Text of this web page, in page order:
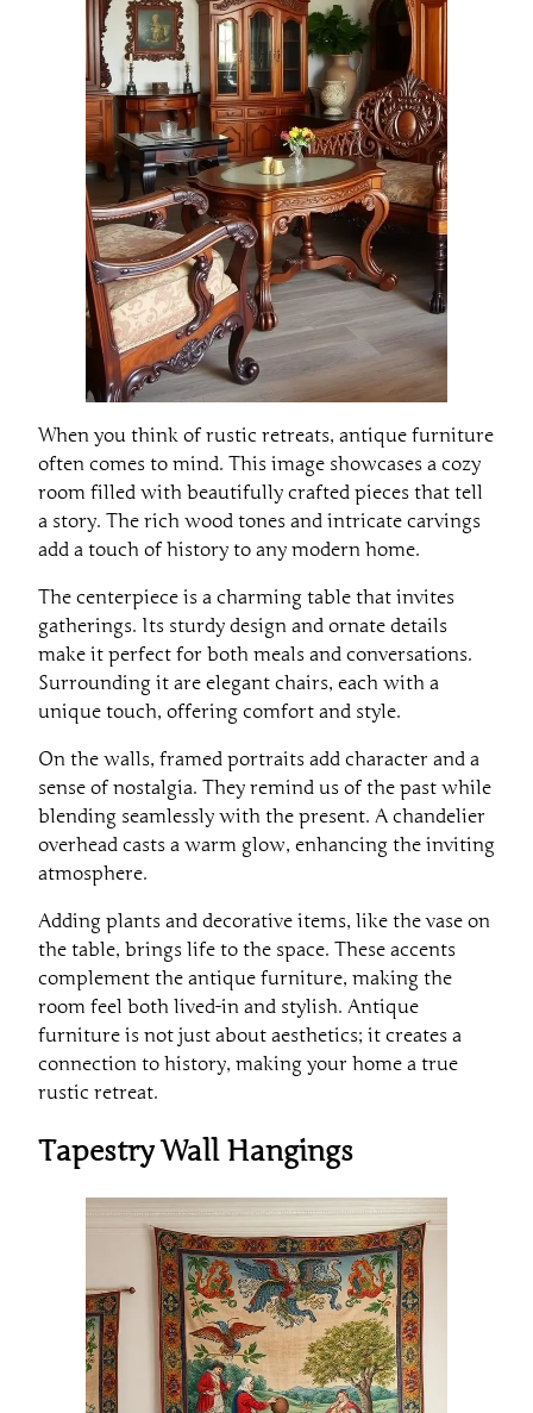
When you think of rustic retreats, antique furniture
often comes to mind. This image showcases a cozy
room filled with beautifully crafted pieces that tell
a story. The rich wood tones and intricate carvings
add a touch of history to any modern home.
The centerpiece is a charming table that invites
gatherings. Its sturdy design and ornate details
make it perfect for both meals and conversations.
Surrounding it are elegant chairs, each with a
unique touch, offering comfort and style.
On the walls, framed portraits add character and a
sense of nostalgia. They remind us of the past while
blending seamlessly with the present. A chandelier
overhead casts a warm glow, enhancing the inviting
atmosphere.
Adding plants and decorative items, like the vase on
the table, brings life to the space. These accents
complement the antique furniture, making the
room feel both lived-in and stylish. Antique
furniture is not just about aesthetics; it creates a
connection to history, making your home a true
rustic retreat.
Tapestry Wall Hangings